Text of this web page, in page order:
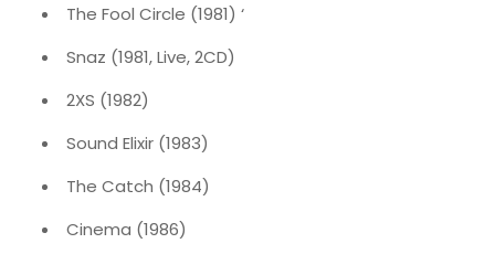
The Fool Circle (1981) ‘
Snaz (1981, Live, 2CD)
2XS (1982)
Sound Elixir (1983)
The Catch (1984)
Cinema (1986)